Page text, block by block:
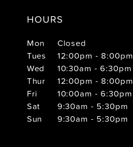
HOURS
Mon
Closed
Tues
12:00pm - 8:00pm
Wed
10:30am - 6:30pm
Thur
12:00pm - 8:00pm
Fri
10:00am - 6:30pm
Sat
9:30am - 5:30pm
Sun
9:30am - 5:30pm